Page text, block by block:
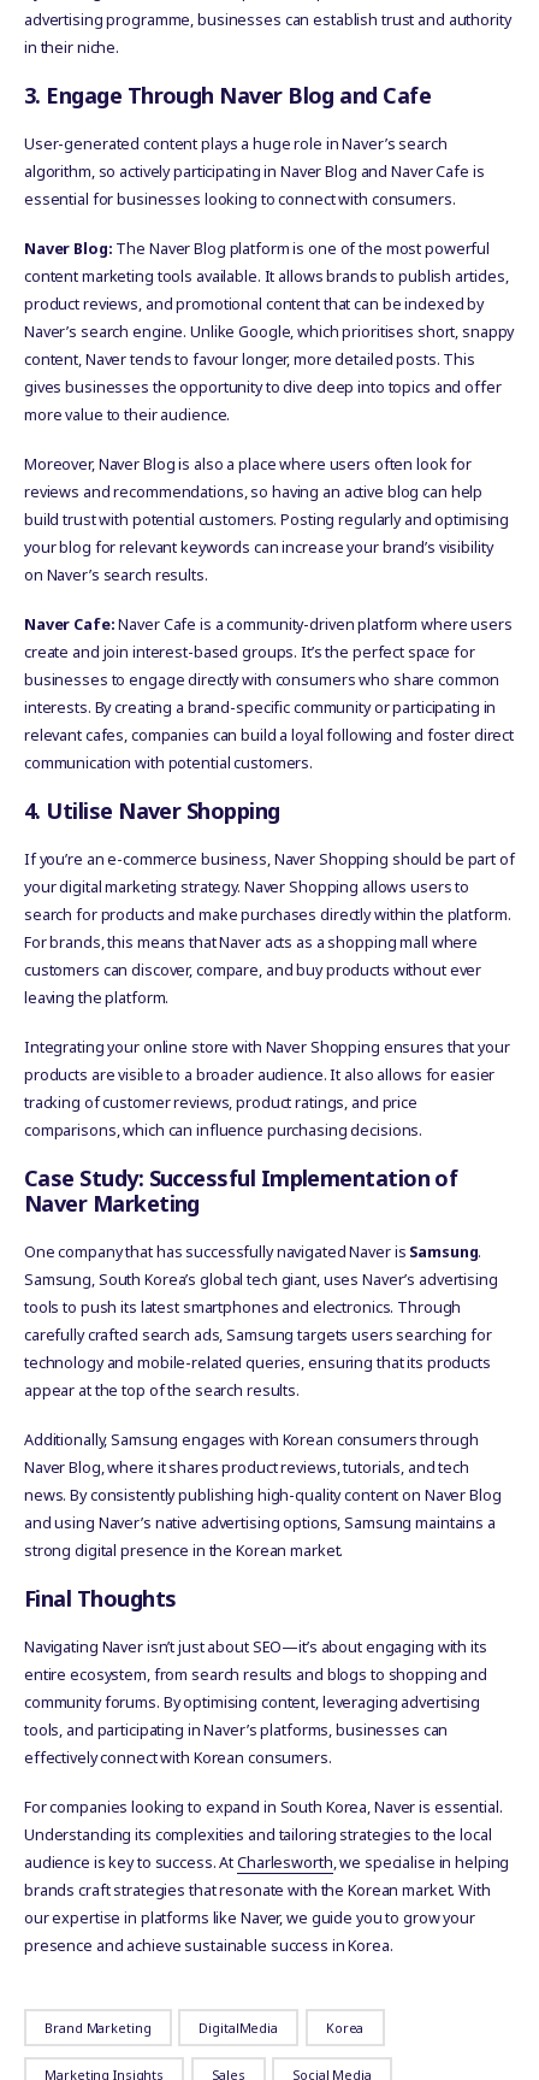
advertising programme, businesses can establish trust and authority
in their niche.
3. Engage Through Naver Blog and Cafe
User-generated content plays a huge role in Naver’s search
algorithm, so actively participating in Naver Blog and Naver Cafe is
essential for businesses looking to connect with consumers.
Naver Blog: The Naver Blog platform is one of the most powerful
content marketing tools available. It allows brands to publish articles,
product reviews, and promotional content that can be indexed by
Naver’s search engine. Unlike Google, which prioritises short, snappy
content, Naver tends to favour longer, more detailed posts. This
gives businesses the opportunity to dive deep into topics and offer
more value to their audience.
Moreover, Naver Blog is also a place where users often look for
reviews and recommendations, so having an active blog can help
build trust with potential customers. Posting regularly and optimising
your blog for relevant keywords can increase your brand’s visibility
on Naver’s search results.
Naver Cafe:Naver Cafe is a community-driven platform where users
create and join interest-based groups. It’s the perfect space for
businesses to engage directly with consumers who share common
interests. By creating a brand-specific community or participating in
relevant cafes, companies can build a loyal following and foster direct
communication with potential customers.
4. Utilise Naver Shopping
If you’re an e-commerce business, Naver Shopping should be part of
your digital marketing strategy. Naver Shopping allows users to
search for products and make purchases directly within the platform.
For brands, this means that Naver acts as a shopping mall where
customers can discover, compare, and buy products without ever
leaving the platform.
Integrating your online store with Naver Shopping ensures that your
products are visible to a broader audience. It also allows for easier
tracking of customer reviews, product ratings, and price
comparisons, which can influence purchasing decisions.
Case Study: Successful Implementation of
Naver Marketing
One company that has successfully navigated Naver is Samsung.
Samsung, South Korea’s global tech giant, uses Naver’s advertising
tools to push its latest smartphones and electronics. Through
carefully crafted search ads, Samsung targets users searching for
technology and mobile-related queries, ensuring that its products
appear at the top of the search results.
Additionally, Samsung engages with Korean consumers through
Naver Blog, where it shares product reviews, tutorials, and tech
news. By consistently publishing high-quality content on Naver Blog
and using Naver’s native advertising options, Samsung maintains a
strong digital presence in the Korean market.
Final Thoughts
Navigating Naver isn’t just about SEO—it’s about engaging with its
entire ecosystem, from search results and blogs to shopping and
community forums. By optimising content, leveraging advertising
tools, and participating in Naver’s platforms, businesses can
effectively connect with Korean consumers.
For companies looking to expand in South Korea, Naver is essential.
Understanding its complexities and tailoring strategies to the local
audience is key to success. AtCharlesworth, we specialise in helping
brands craft strategies that resonate with the Korean market. With
our expertise in platforms like Naver, we guide you to grow your
presence and achieve sustainable success in Korea.
Brand Marketing DigitalMedia Korea
Marketing Insights Sales Social Media